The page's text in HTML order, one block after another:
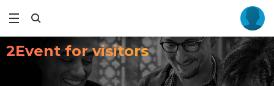
2Event for visitors